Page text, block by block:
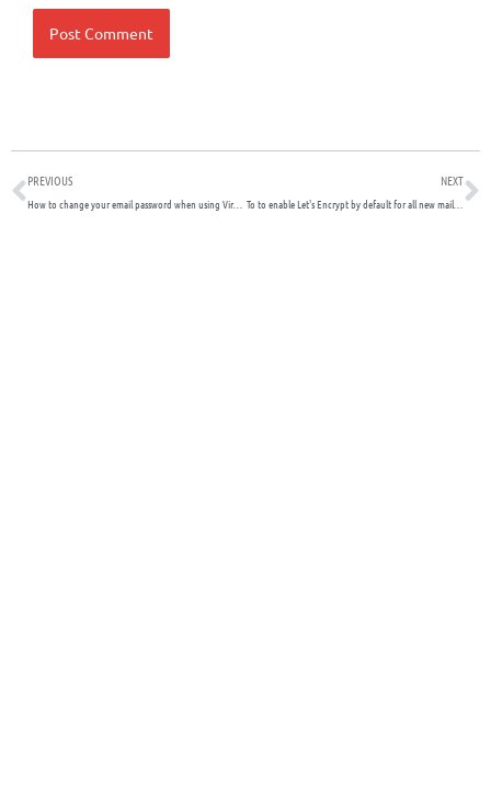
Prev
PREVIOUS NEXT
To to enable Let's Encrypt by default for all new mail domains if you're using Virtualmin